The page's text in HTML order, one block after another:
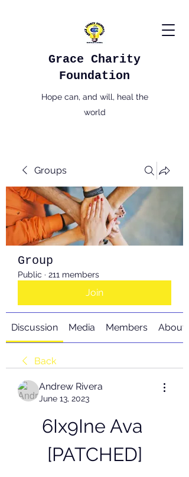
Grace Charity
Foundation
Hope can, and will, heal the
world
Groups
Group
Public · 211 members
Join
Discussion Media Members About
Back
Andrew Rivera
June 13, 2023
6Ix9Ine Ava
[PATCHED]